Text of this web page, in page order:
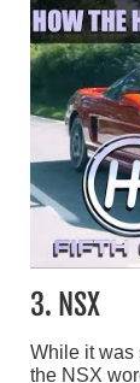
3. NSX
While it was
the NSX